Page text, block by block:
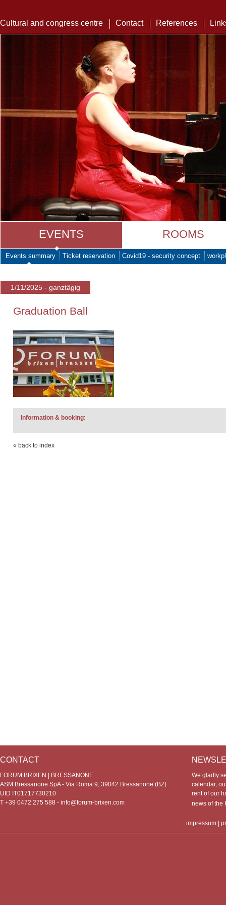
Cultural and congress centre Contact References
EVENTS ROOMS
Events summary Ticket reservation Covid19 - security concept
1/11/2025 - ganztägig
Graduation Ball
Information & booking:
« back to index
CONTACT
FORUM BRIXEN | BRESSANONE
ASM Bressanone SpA - Via Roma 9, 39042 Bressanone (BZ)
UID IT01717730210
T +39 0472 275 588 - info@forum-brixen.com
We gladly
calendar,
rent of our
news of
impressum